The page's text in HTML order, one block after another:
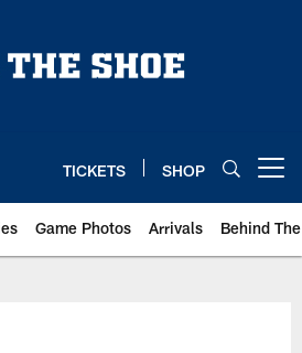
TICKETS SHOP
Game Photos Arrivals Behind